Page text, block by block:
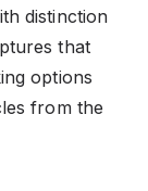
distinction
that
options
from the